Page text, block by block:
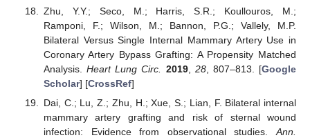
Zhu, Y.Y.; Seco, M.; Harris, S.R.; Koullouros, M.;
Ramponi, F.; Wilson, M.; Bannon, P.G.; Vallely, M.P.
Bilateral Versus Single Internal Mammary Artery Use in
Coronary Artery Bypass Grafting: A Propensity Matched
Analysis.Heart Lung Circ. 2019, 28, 807–813. [Google
Scholar] [CrossRef]
Dai, C.; Lu, Z.; Zhu, H.; Xue, S.; Lian, F. Bilateral internal
mammary artery grafting and risk of sternal wound
infection: Evidence from observational studies.Ann.